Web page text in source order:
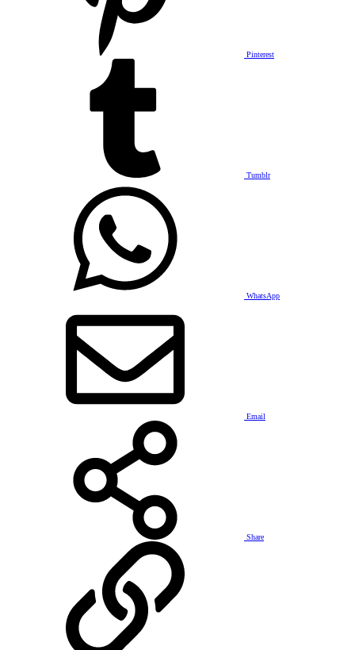
Pinterest
Tumblr
WhatsApp
Email
Share